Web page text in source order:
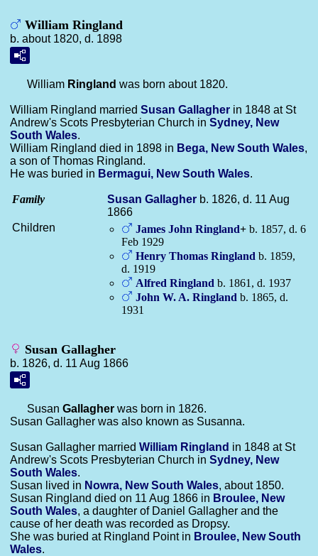
William Ringland
b. about 1820, d. 1898
William Ringland was born about 1820.
William Ringland married Susan Gallagher in 1848 at St
Andrew's Scots Presbyterian Church in Sydney, New
South Wales.
William Ringland died in 1898 in Bega, New South Wales,
a son of Thomas Ringland.
He was buried in Bermagui, New South Wales.
Family Susan Gallagher b. 1826, d. 11 Aug
1866
Children
James John Ringland+ b. 1857, d. 6
Feb 1929
Henry Thomas Ringland b. 1859,
d. 1919
Alfred Ringland b. 1861, d. 1937
John W. A. Ringland b. 1865, d.
1931
Susan Gallagher
b. 1826, d. 11 Aug 1866
Susan Gallagher was born in 1826.
Susan Gallagher was also known as Susanna.
Susan Gallagher married William Ringland in 1848 at St
Andrew's Scots Presbyterian Church in Sydney, New
South Wales.
Susan lived in Nowra, New South Wales, about 1850.
Susan Ringland died on 11 Aug 1866 in Broulee, New
South Wales, a daughter of Daniel Gallagher and the
cause of her death was recorded as Dropsy.
She was buried at Ringland Point in Broulee, New South
Wales.